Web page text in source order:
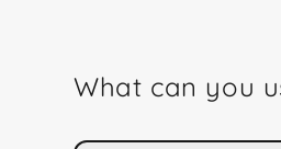
What can you